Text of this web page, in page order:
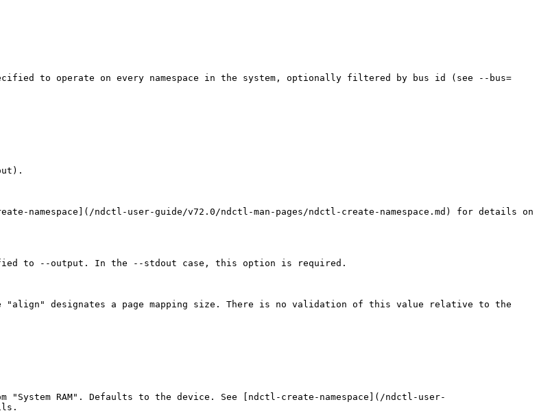
to operate on every namespace in the system, optionally filtered by bus id (see --bus=
namespace](/ndctl-user-guide/v72.0/ndctl-man-pages/ndctl-create-namespace.md) for details on
to --output. In the --stdout case, this option is required.
"align" designates a page mapping size. There is no validation of this value relative to the
RAM". Defaults to the device. See [ndctl-create-namespace](/ndctl-user-